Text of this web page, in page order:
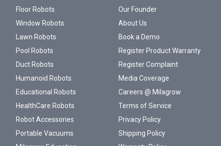
Floor Robots
Window Robots
Lawn Robots
Pool Robots
Duct Robots
Humanoid Robots
Educational Robots
HealthCare Robots
Robot Accessories
Portable Vacuums
Our Founder
About Us
Book a Demo
Register Product Warranty
Register Complaint
Media Coverage
Careers @ Milagrow
Terms of Service
Privacy Policy
Shipping Policy